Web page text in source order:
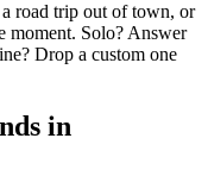
road trip out of town, or
moment. Solo? Answer
Drop a custom one
in